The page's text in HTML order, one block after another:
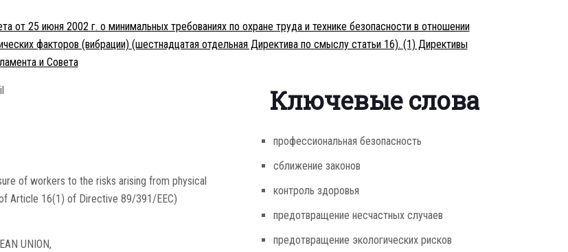
от 25 июня 2002 г. о минимальных требованиях по охране труда и технике безопасности в отношении
факторов (вибрации) (шестнадцатая отдельная Директива по смыслу статьи 16). (1) Директивы
и Совета
of workers to the risks arising from physical
Article 16(1) of Directive 89/391/EEC)
UNION,
Ключевые слова
профессиональная безопасность
сближение законов
контроль здоровья
предотвращение несчастных случаев
предотвращение экологических рисков